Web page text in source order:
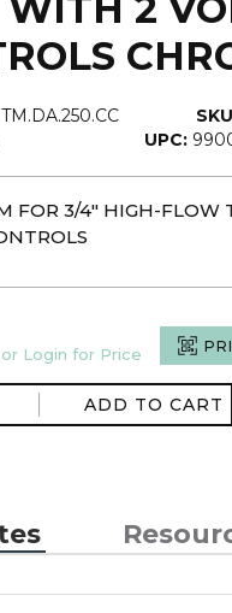
TM.DA.250.CC
UPC:
FOR 3/4" HIGH-FLOW
Login for Price
ADD TO CART